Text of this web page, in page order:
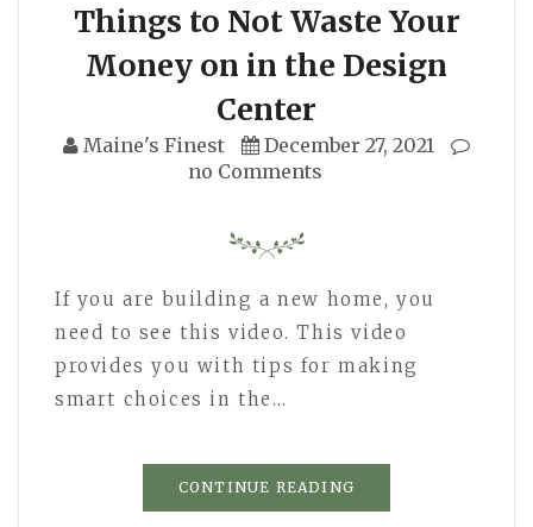
Things to Not Waste Your
Money on in the Design
Center
Maine's Finest
December 27, 2021
no Comments
If you are building a new home, you
need to see this video. This video
provides you with tips for making
smart choices in the…
CONTINUE READING